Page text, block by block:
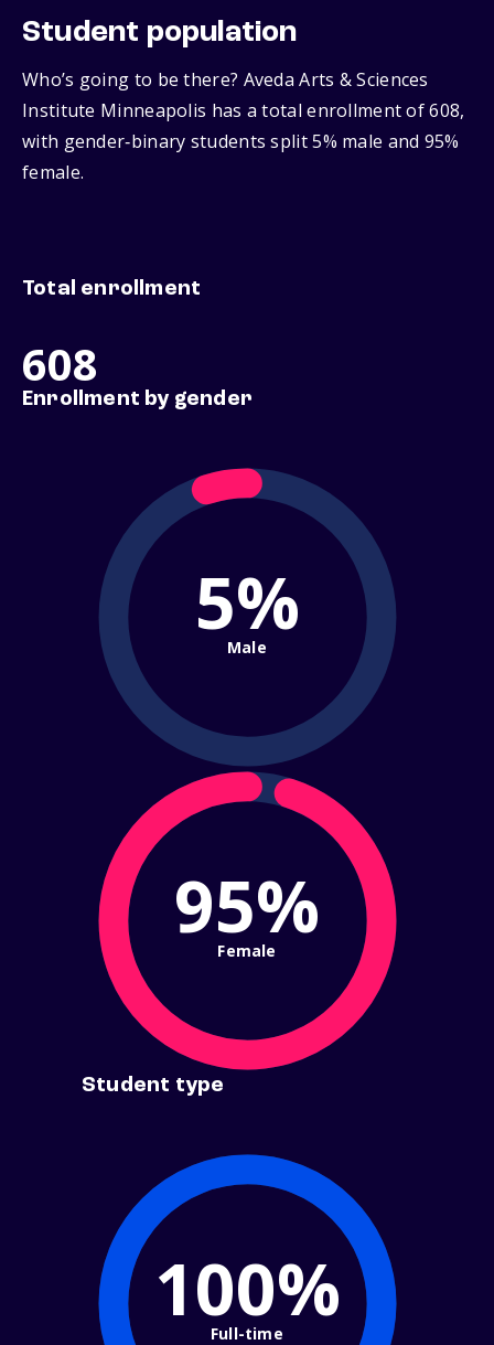
Student population
Who’s going to be there? Aveda Arts & Sciences
Institute Minneapolis has a total enrollment of 608,
with gender‑binary students split 5% male and 95%
female.
Total enrollment
608
Enrollment by gender
5%
Male
95%
Female
Student type
100%
Full-time